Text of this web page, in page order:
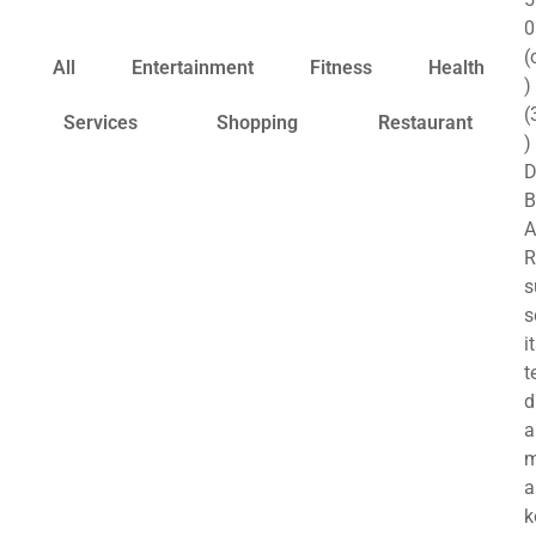
All Entertainment Fitness Health
Services Shopping Restaurant
0
)
)
D
B
A
d
a